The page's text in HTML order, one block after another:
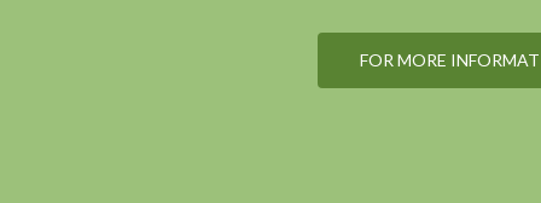
FOR MORE